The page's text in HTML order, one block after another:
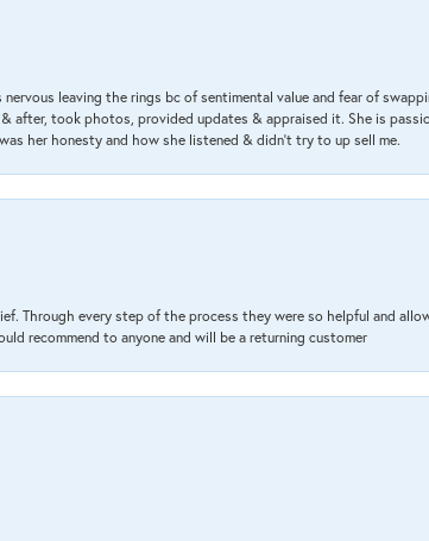
nervous leaving the rings bc of sentimental value and fear of
after, took photos, provided updates & appraised it. She is
her honesty and how she listened & didn’t try to up sell me.
Through every step of the process they were so helpful and
recommend to anyone and will be a returning customer